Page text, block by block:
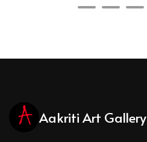
Aakriti Art Gallery